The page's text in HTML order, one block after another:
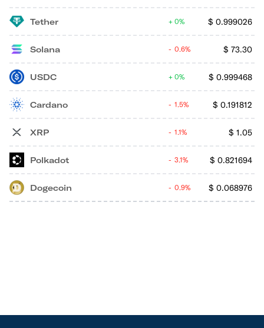
Tether $ 0.999026
0%
Solana $ 73.30
0.6%
USDC $ 0.999468
0%
Cardano $ 0.191812
1.5%
XRP $ 1.05
1.1%
Polkadot $ 0.821694
3.1%
Dogecoin $ 0.068976
0.9%